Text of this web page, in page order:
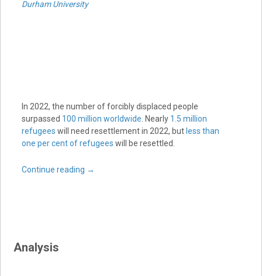
Durham University
In 2022, the number of forcibly displaced people
surpassed 100 million worldwide. Nearly 1.5 million
refugees will need resettlement in 2022, but less than
one per cent of refugees will be resettled.
Continue reading →
Analysis